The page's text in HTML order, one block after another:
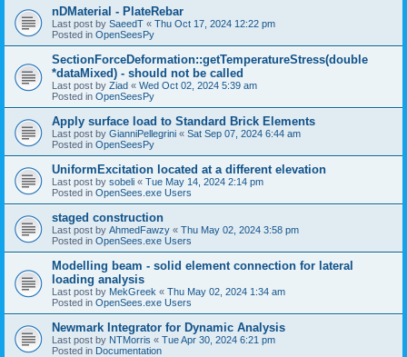
nDMaterial - PlateRebar
Last post by SaeedT « Thu Oct 17, 2024 12:22 pm
Posted in OpenSeesPy
SectionForceDeformation::getTemperatureStress(double
*dataMixed) - should not be called
Last post by Ziad « Wed Oct 02, 2024 5:39 am
Posted in OpenSeesPy
Apply surface load to Standard Brick Elements
Last post by GianniPellegrini « Sat Sep 07, 2024 6:44 am
Posted in OpenSeesPy
UniformExcitation located at a different elevation
Last post by sobeli « Tue May 14, 2024 2:14 pm
Posted in OpenSees.exe Users
staged construction
Last post by AhmedFawzy « Thu May 02, 2024 3:58 pm
Posted in OpenSees.exe Users
Modelling beam - solid element connection for lateral
loading analysis
Last post by MekGreek « Thu May 02, 2024 1:34 am
Posted in OpenSees.exe Users
Newmark Integrator for Dynamic Analysis
Last post by NTMorris « Tue Apr 30, 2024 6:21 pm
Posted in Documentation